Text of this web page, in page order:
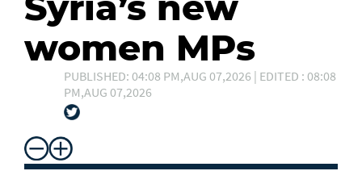
women MPs
PUBLISHED: 04:08 PM,AUG 07,2026 | EDITED : 08:08
PM,AUG 07,2026